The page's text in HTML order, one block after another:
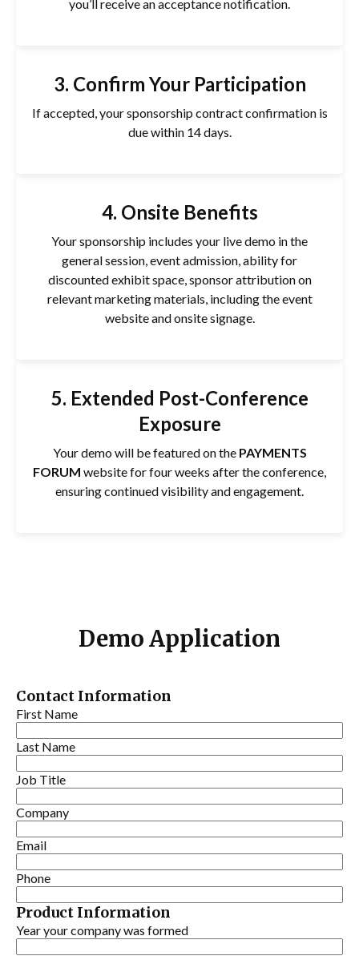
you’ll receive an acceptance notification.
3. Confirm Your Participation
If accepted, your sponsorship contract confirmation is
due within 14 days.
4. Onsite Benefits
Your sponsorship includes your live demo in the
general session, event admission, ability for
discounted exhibit space, sponsor attribution on
relevant marketing materials, including the event
website and onsite signage.
5. Extended Post-Conference
Exposure
Your demo will be featured on the PAYMENTS
FORUM website for four weeks after the conference,
ensuring continued visibility and engagement.
Demo Application
Contact Information
First Name
Last Name
Job Title
Company
Email
Phone
Product Information
Year your company was formed